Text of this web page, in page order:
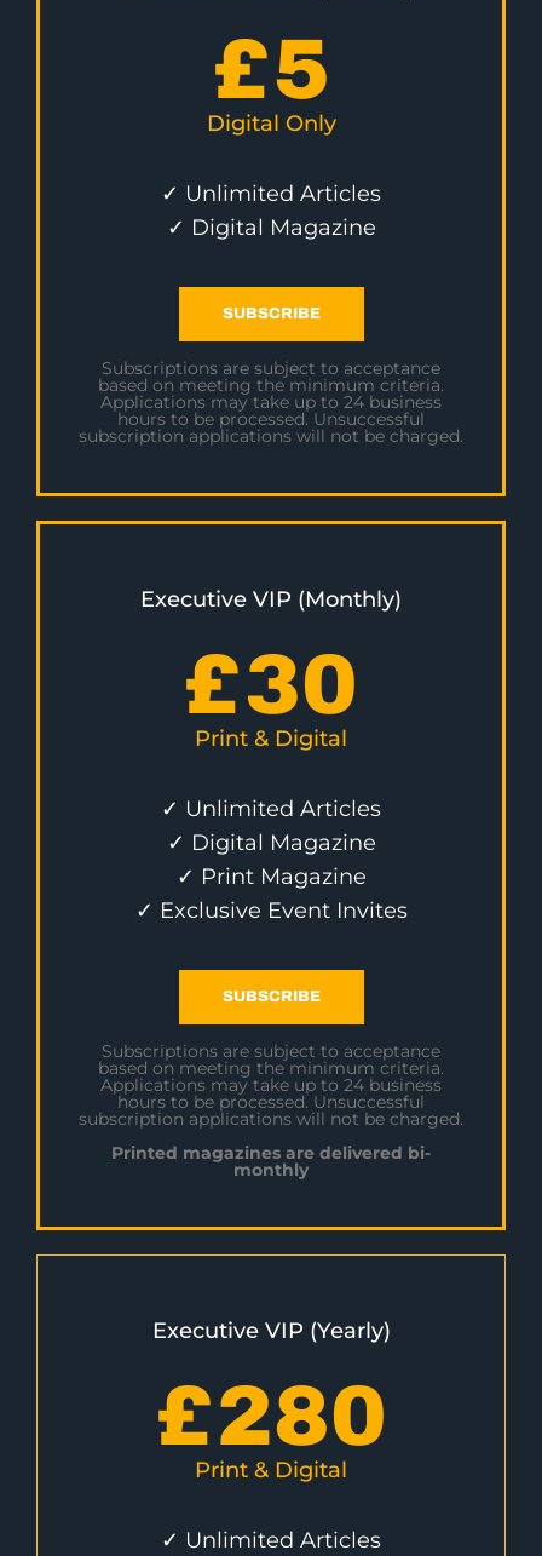
£5
Digital Only
✓ Unlimited Articles
✓ Digital Magazine
SUBSCRIBE
Subscriptions are subject to acceptance
based on meeting the minimum criteria.
Applications may take up to 24 business
hours to be processed. Unsuccessful
subscription applications will not be charged.
Executive VIP (Monthly)
£30
Print & Digital
✓ Unlimited Articles
✓ Digital Magazine
✓ Print Magazine
✓ Exclusive Event Invites
SUBSCRIBE
Subscriptions are subject to acceptance
based on meeting the minimum criteria.
Applications may take up to 24 business
hours to be processed. Unsuccessful
subscription applications will not be charged.
Printed magazines are delivered bi-
monthly
Executive VIP (Yearly)
£280
Print & Digital
✓ Unlimited Articles